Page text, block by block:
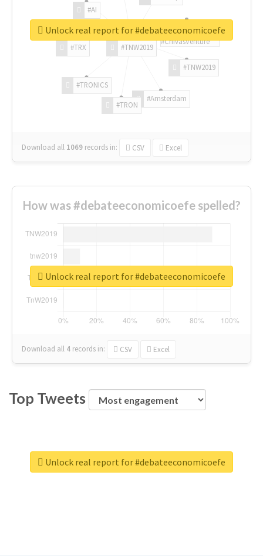
#TNW2019
#TNW2019
#Amsterdam
#TRON
#TRONICS
#TRX
#AI
#ChivasVenture
Download all 1069 records in: CSV Excel
Unlock real report for #debateeconomicoefe
How was #debateeconomicoefe spelled?
Download all 4 records in: CSV Excel
Unlock real report for #debateeconomicoefe
Top Tweets
Unlock real report for #debateeconomicoefe